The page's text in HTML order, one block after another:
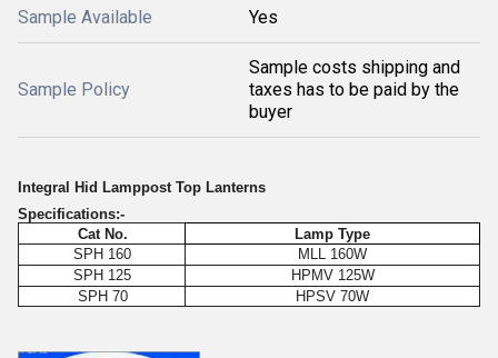
Sample Available Yes
Sample Policy
Sample costs shipping and
taxes has to be paid by the
buyer
Integral Hid Lamppost Top Lanterns
Specifications:-
Cat No.
Lamp Type
SPH 160
MLL 160W
SPH 125
HPMV 125W
SPH 70
HPSV 70W